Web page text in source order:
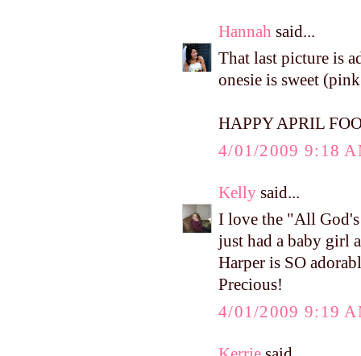
Hannah said...
That last picture is
onesie is sweet
HAPPY APRIL
4/01/2009 9:18
Kelly said...
I love the "All
just had a baby girl
Harper is SO
Precious!
4/01/2009 9:19